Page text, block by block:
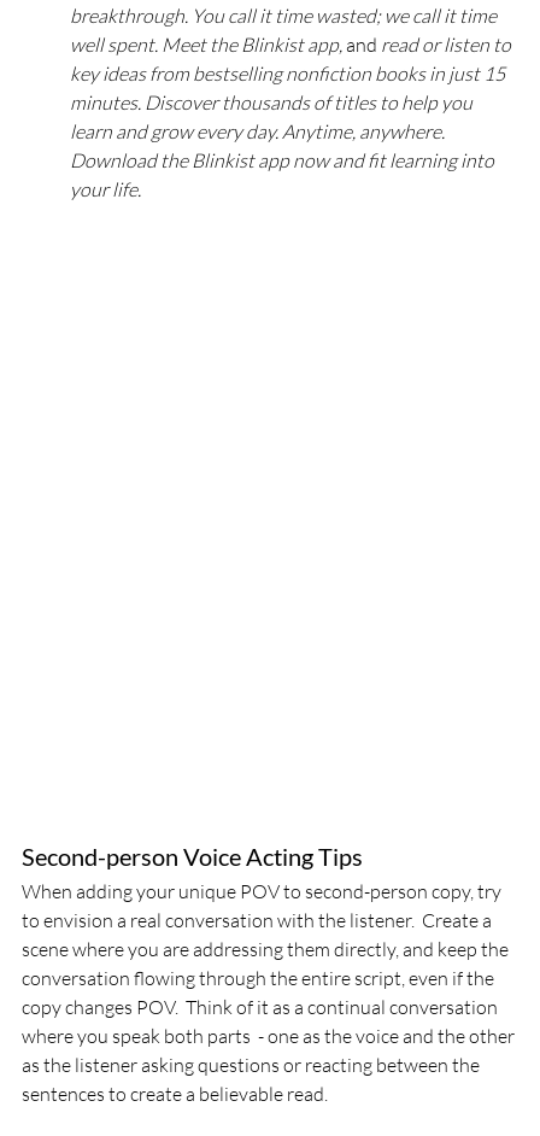
breakthrough. You call it time wasted; we call it time
well spent. Meet the Blinkist app, and read or listen to
key ideas from bestselling nonfiction books in just 15
minutes. Discover thousands of titles to help you
learn and grow every day. Anytime, anywhere.
Download the Blinkist app now and fit learning into
your life.
Second-person Voice Acting Tips
When adding your unique POV to second-person copy, try
to envision a real conversation with the listener.  Create a
scene where you are addressing them directly, and keep the
conversation flowing through the entire script, even if the
copy changes POV.  Think of it as a continual conversation
where you speak both parts  - one as the voice and the other
as the listener asking questions or reacting between the
sentences to create a believable read.